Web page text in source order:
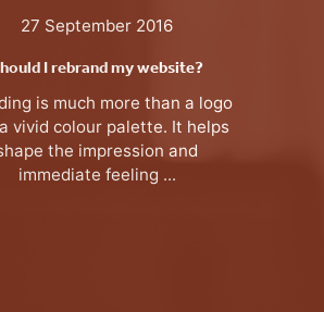
27 September 2016
I rebrand my website?
is much more than a logo
vivid colour palette. It helps
the impression and
immediate feeling ...